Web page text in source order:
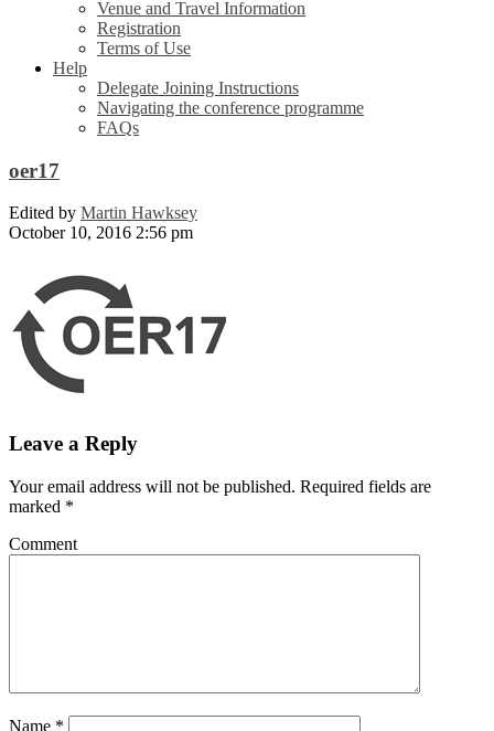
Venue and Travel Information
Registration
Terms of Use
Help
Delegate Joining Instructions
Navigating the conference programme
FAQs
oer17
Edited by Martin Hawksey
October 10, 2016 2:56 pm
Leave a Reply
Your email address will not be published. Required fields are
marked *
Comment
Name *